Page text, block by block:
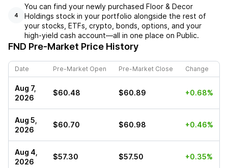
4
You can find your newly purchased Floor & Decor
Holdings stock in your portfolio alongside the rest of
your stocks, ETFs, crypto, bonds, options, and your
high-yield cash account––all in one place on Public.
FND Pre-Market Price History
Date Pre-Market Open Pre-Market Close Change
Aug 7,
2026
$60.48 $60.89 +0.68%
Aug 5,
2026
$60.70 $60.98 +0.46%
Aug 4,
2026
$57.30 $57.50 +0.35%